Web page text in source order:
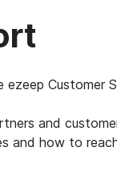
Customer
and
and how to